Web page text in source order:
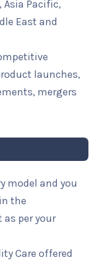
Asia Pacific,
East and
launches,
mergers
model and you
the
per your
Care offered